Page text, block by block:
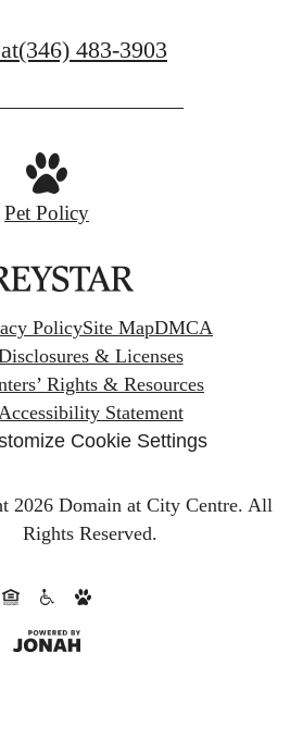
(346) 483-3903
Pet Policy
PolicySite MapDMCA
& Licenses
Rights & Resources
Accessibility Statement
Cookie Settings
2026 Domain at City Centre. All
Rights Reserved.